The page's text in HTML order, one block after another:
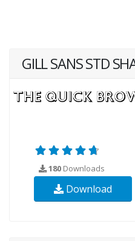
GILL SANS STD
180 Downloads
Download